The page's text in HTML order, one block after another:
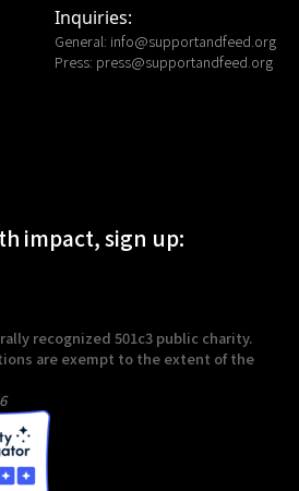
Inquiries:
General: info@supportandfeed.org
Press: press@supportandfeed.org
impact, sign up:
recognized 501c3 public charity.
are exempt to the extent of the